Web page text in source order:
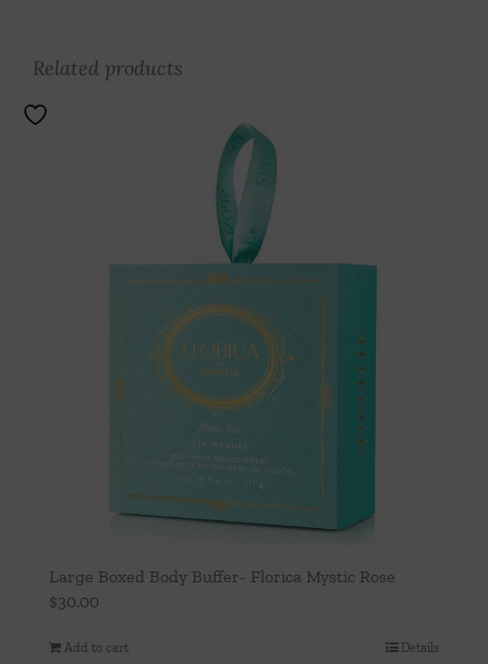
Related products
Large Boxed Body Buffer- Florica Mystic Rose
$30.00
Add to cart Details